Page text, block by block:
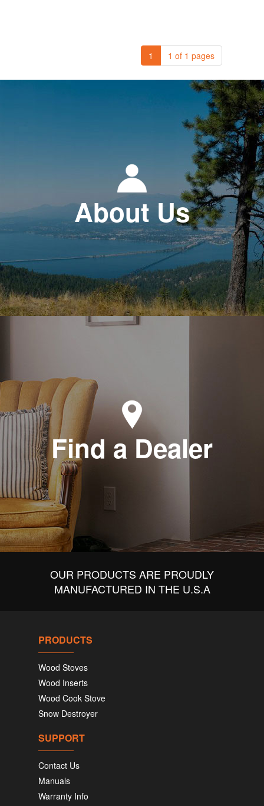
1 1 of 1 pages
About Us
Find a Dealer
OUR PRODUCTS ARE PROUDLY
MANUFACTURED IN THE U.S.A
PRODUCTS
Wood Stoves
Wood Inserts
Wood Cook Stove
Snow Destroyer
SUPPORT
Contact Us
Manuals
Warranty Info